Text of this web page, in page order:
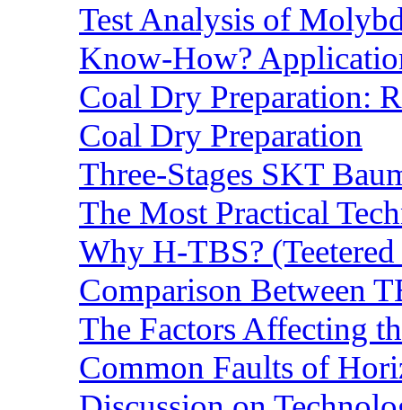
Test Analysis of
Know-How?
Coal Dry Preparation:
Coal Dry Preparation
Three-Stages SKT
The Most Practical
Why H-TBS?
Comparison Between
The Factors Affecting
Common Faults of